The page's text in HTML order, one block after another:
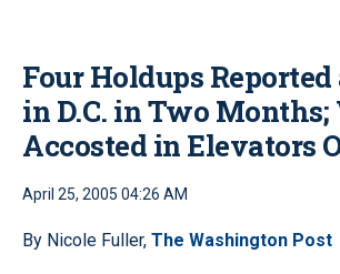
Four Holdups
in D.C. in Two
Accosted in Elevators
April 25, 2005 04:26 AM
By Nicole Fuller, The Washington Post